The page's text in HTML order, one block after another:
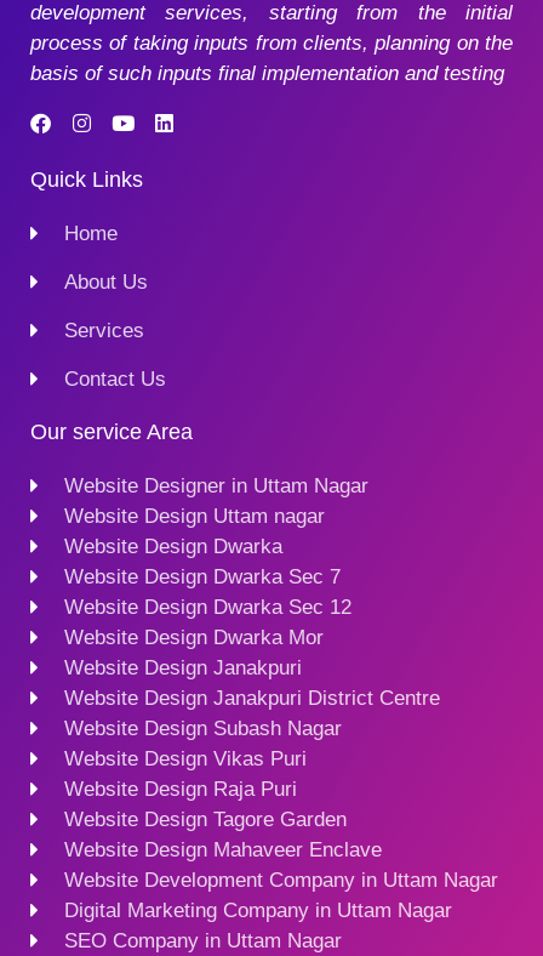
development services, starting from the initial
process of taking inputs from clients, planning on the
basis of such inputs final implementation and testing
Quick Links
Home
About Us
Services
Contact Us
Our service Area
Website Designer in Uttam Nagar
Website Design Uttam nagar
Website Design Dwarka
Website Design Dwarka Sec 7
Website Design Dwarka Sec 12
Website Design Dwarka Mor
Website Design Janakpuri
Website Design Janakpuri District Centre
Website Design Subash Nagar
Website Design Vikas Puri
Website Design Raja Puri
Website Design Tagore Garden
Website Design Mahaveer Enclave
Website Development Company in Uttam Nagar
Digital Marketing Company in Uttam Nagar
SEO Company in Uttam Nagar